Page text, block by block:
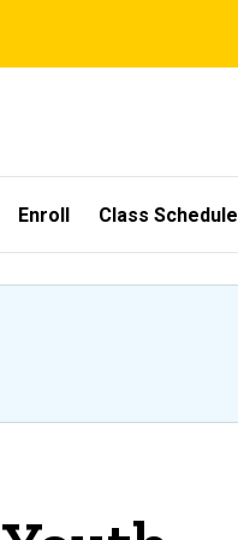
Enroll Class Schedule